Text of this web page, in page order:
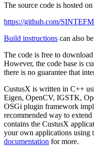
The source code is hosted
https://github.com/
Build instructions can also
The code is free to download
However, the code base is
there is no guarantee that
CustusX is written in C++
Eigen, OpenCV, IGSTK,
OSGi plugin framework
recommended way to
contains the CustusX
your own applications using
documentation for more.